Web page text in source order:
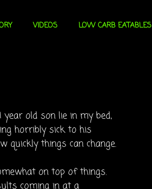
VIDEOS LOW CARB EATABLES
old son lie in my bed,
horribly sick to his
quickly things can change.
on top of things.
coming in at a